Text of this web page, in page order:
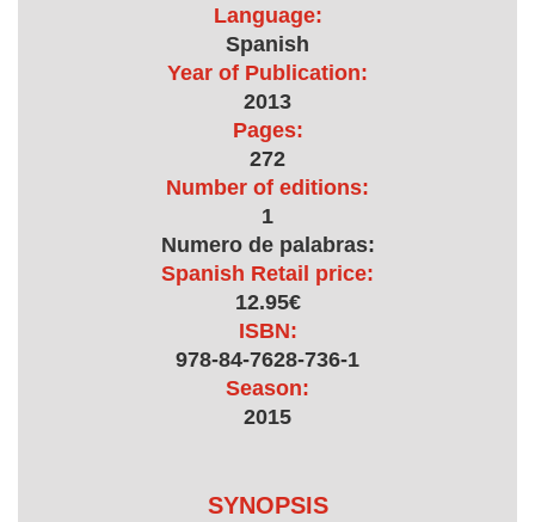
Language:
Spanish
Year of Publication:
2013
Pages:
272
Number of editions:
1
Numero de palabras:
Spanish Retail price:
12.95€
ISBN:
978-84-7628-736-1
Season:
2015
SYNOPSIS